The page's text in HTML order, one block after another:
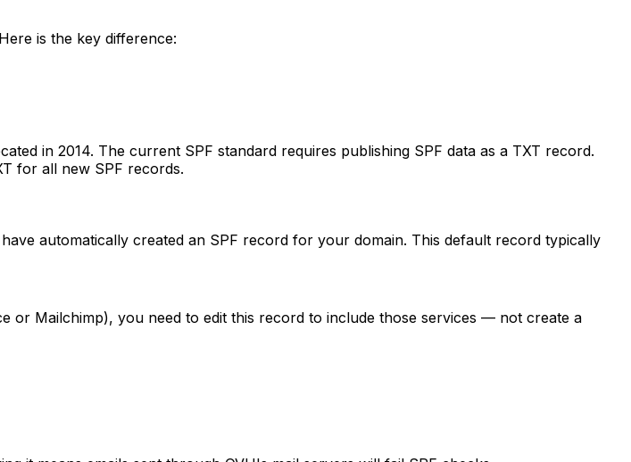
is the key difference:
in 2014. The current SPF standard requires publishing SPF data as a TXT record.
for all new SPF records.
automatically created an SPF record for your domain. This default record typically
or Mailchimp), you need to edit this record to include those services — not create a